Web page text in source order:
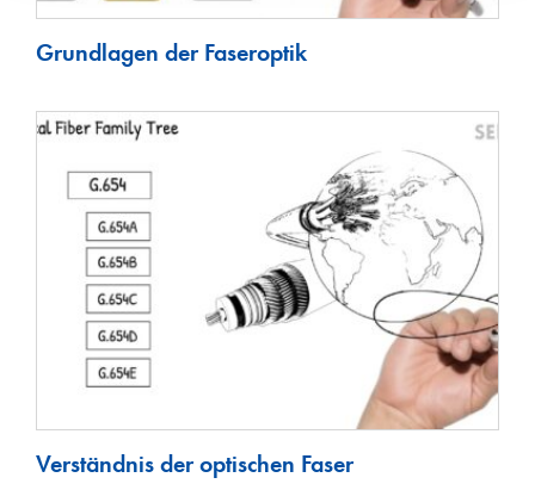
Grundlagen der Faseroptik
Verständnis der optischen Faser